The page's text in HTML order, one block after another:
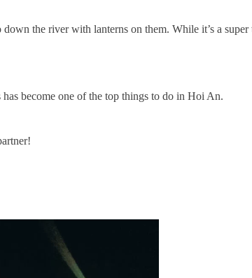
the river with lanterns on them. While it’s a
become one of the top things to do in Hoi An.